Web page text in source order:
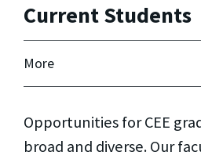
Current Students
More
Opportunities for CEE
broad and diverse. Our